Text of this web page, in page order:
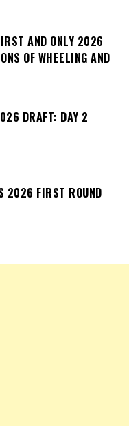
AND ONLY 2026
OF WHEELING AND
DRAFT: DAY 2
2026 FIRST ROUND